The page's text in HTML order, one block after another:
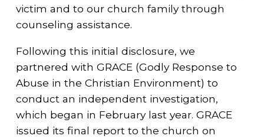
victim and to our church family through
counseling assistance.
Following this initial disclosure, we
partnered with GRACE (Godly Response to
Abuse in the Christian Environment) to
conduct an independent investigation,
which began in February last year. GRACE
issued its final report to the church on